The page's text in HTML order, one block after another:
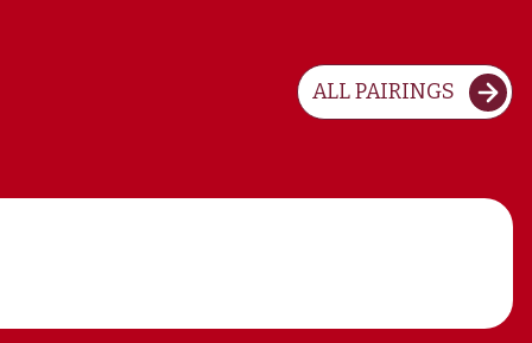
ALL PAIRINGS